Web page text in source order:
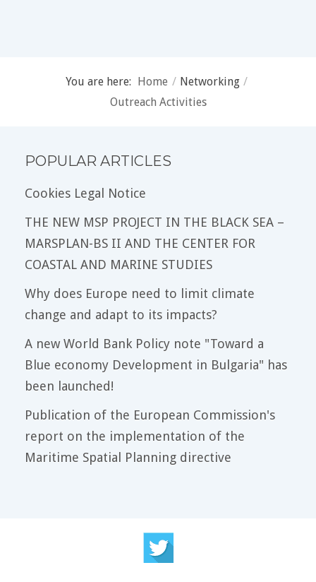
You are here: Home / Networking /
Outreach Activities
POPULAR ARTICLES
Cookies Legal Notice
THE NEW MSP PROJECT IN THE BLACK SEA –
MARSPLAN-BS II AND THE CENTER FOR
COASTAL AND MARINE STUDIES
Why does Europe need to limit climate
change and adapt to its impacts?
A new World Bank Policy note "Toward a
Blue economy Development in Bulgaria" has
been launched!
Publication of the European Commission's
report on the implementation of the
Maritime Spatial Planning directive